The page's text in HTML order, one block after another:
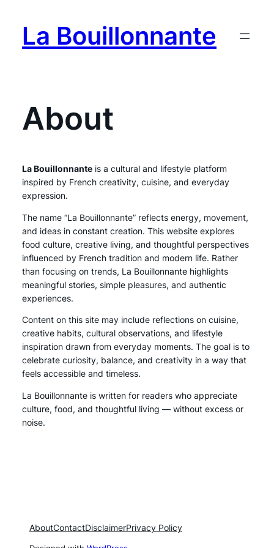
La Bouillonnante
About
La Bouillonnante is a cultural and lifestyle platform
inspired by French creativity, cuisine, and everyday
expression.
The name “La Bouillonnante” reflects energy, movement,
and ideas in constant creation. This website explores
food culture, creative living, and thoughtful perspectives
influenced by French tradition and modern life. Rather
than focusing on trends, La Bouillonnante highlights
meaningful stories, simple pleasures, and authentic
experiences.
Content on this site may include reflections on cuisine,
creative habits, cultural observations, and lifestyle
inspiration drawn from everyday moments. The goal is to
celebrate curiosity, balance, and creativity in a way that
feels accessible and timeless.
La Bouillonnante is written for readers who appreciate
culture, food, and thoughtful living — without excess or
noise.
AboutContactDisclaimerPrivacy Policy